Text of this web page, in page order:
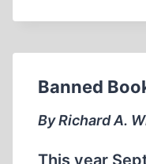
Banned
By Richard A.
This year